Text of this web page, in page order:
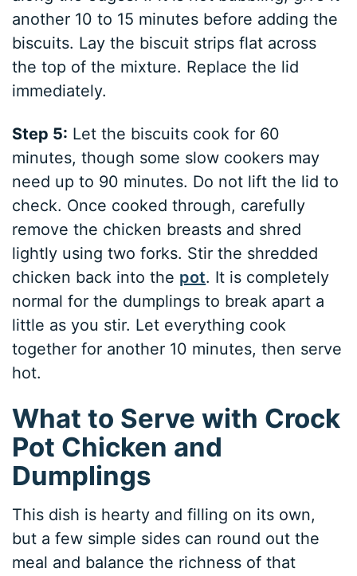
another 10 to 15 minutes before adding the
biscuits. Lay the biscuit strips flat across
the top of the mixture. Replace the lid
immediately.
Step 5: Let the biscuits cook for 60
minutes, though some slow cookers may
need up to 90 minutes. Do not lift the lid to
check. Once cooked through, carefully
remove the chicken breasts and shred
lightly using two forks. Stir the shredded
chicken back into the pot. It is completely
normal for the dumplings to break apart a
little as you stir. Let everything cook
together for another 10 minutes, then serve
hot.
What to Serve with Crock
Pot Chicken and
Dumplings
This dish is hearty and filling on its own,
but a few simple sides can round out the
meal and balance the richness of that